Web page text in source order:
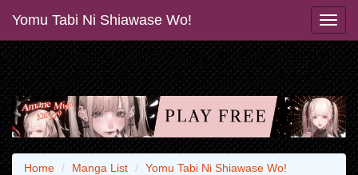
Yomu Tabi Ni Shiawase Wo!
Home Manga List
Yomu Tabi Ni Shiawase Wo!